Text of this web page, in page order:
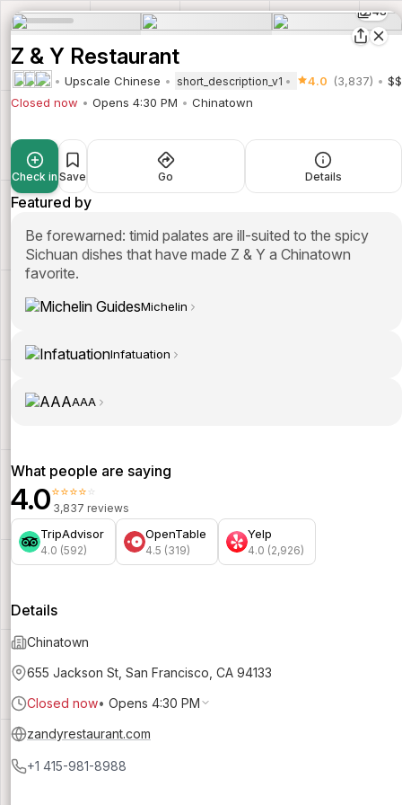
48
Z & Y Restaurant
Upscale Chinese short_description_v1 4.0 (3,837)
$$
Closed now
Opens 4:30 PM Chinatown
Check in Save Go Details
Featured by
Be forewarned: timid palates are ill-suited to the spicy
Sichuan dishes that have made Z & Y a Chinatown
favorite.
Michelin
Infatuation
AAA
What people are saying
4.0⭐⭐⭐⭐⭐
3,837 reviews
TripAdvisor
4.0 (592)
OpenTable
4.5 (319)
Yelp
4.0 (2,926)
Details
Chinatown
655 Jackson St, San Francisco, CA 94133
Closed now• Opens 4:30 PM
zandyrestaurant.com
+1 415-981-8988